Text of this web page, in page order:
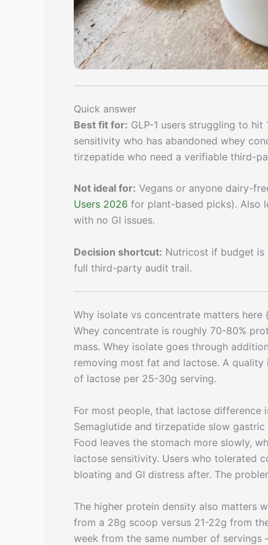
Quick answer
Best fit for: GLP-1 users struggling to
sensitivity who has abandoned whey
tirzepatide who need a verifiable third-
Not ideal for: Vegans or anyone dairy-
Users 2026 for plant-based picks). Also
with no GI issues.
Decision shortcut: Nutricost if budget is
full third-party audit trail.
Why isolate vs concentrate matters
Whey concentrate is roughly 70-80%
mass. Whey isolate goes through
removing most fat and lactose. A
of lactose per 25-30g serving.
For most people, that lactose difference
Semaglutide and tirzepatide slow
Food leaves the stomach more slowly,
lactose sensitivity. Users who tolerated
bloating and GI distress after. The
The higher protein density also matters
from a 28g scoop versus 21-22g from
week from the same number of